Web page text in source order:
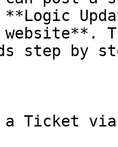
step by
Ticket via